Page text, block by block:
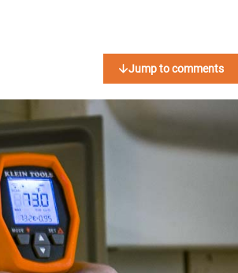
Jump to comments